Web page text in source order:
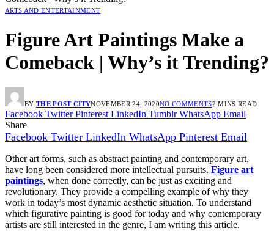
ARTS AND ENTERTAINMENT
Figure Art Paintings Make a
Comeback | Why’s it Trending?
BY THE POST CITYNOVEMBER 24, 2020NO COMMENTS2 MINS READ
Facebook Twitter Pinterest LinkedIn Tumblr WhatsApp Email
Share
Facebook Twitter LinkedIn WhatsApp Pinterest Email
Other art forms, such as abstract painting and contemporary art,
have long been considered more intellectual pursuits. Figure art
paintings, when done correctly, can be just as exciting and
revolutionary. They provide a compelling example of why they
work in today’s most dynamic aesthetic situation. To understand
which figurative painting is good for today and why contemporary
artists are still interested in the genre, I am writing this article.